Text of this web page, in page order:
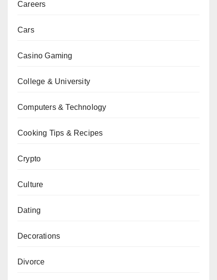
Careers
Cars
Casino Gaming
College & University
Computers & Technology
Cooking Tips & Recipes
Crypto
Culture
Dating
Decorations
Divorce